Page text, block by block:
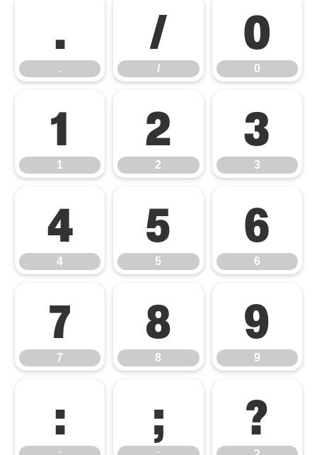
.
.
/
/
0
0
1
1
2
2
3
3
4
4
5
5
6
6
7
7
8
8
9
9
: ; ?